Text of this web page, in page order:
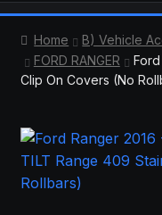
CART
CONTACT US
Home B) Vehicle
FORD RANGER
Clip On Covers (No